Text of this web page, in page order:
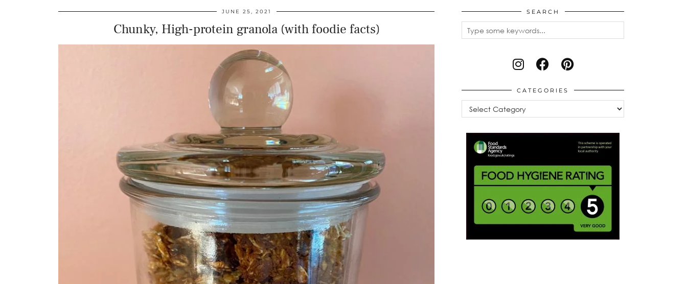
JUNE 25, 2021
Chunky, High-protein granola (with foodie facts)
SEARCH
CATEGORIES